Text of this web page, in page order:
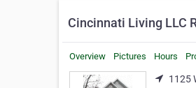
Cincinnati Living LLC
Overview Pictures Hours
1125